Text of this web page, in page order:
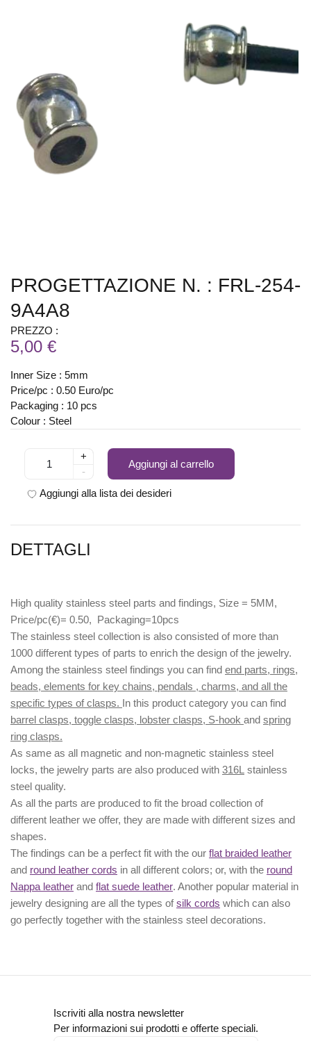
PROGETTAZIONE N. : FRL-254-
9A4A8
PREZZO :
5,00 €
Inner Size : 5mm
Price/pc : 0.50 Euro/pc
Packaging : 10 pcs
Colour : Steel
+
-
Aggiungi al carrello
Aggiungi alla lista dei desideri
DETTAGLI
High quality stainless steel parts and findings, Size = 5MM,
Price/pc(€)= 0.50, Packaging=10pcs
The stainless steel collection is also consisted of more than
1000 different types of parts to enrich the design of the jewelry.
Among the stainless steel findings you can find end parts, rings,
beads, elements for key chains, pendals , charms, and all the
specific types of clasps. In this product category you can find
barrel clasps, toggle clasps, lobster clasps, S-hook and spring
ring clasps.
As same as all magnetic and non-magnetic stainless steel
locks, the jewelry parts are also produced with 316L stainless
steel quality.
As all the parts are produced to fit the broad collection of
different leather we offer, they are made with different sizes and
shapes.
The findings can be a perfect fit with the our flat braided leather
and round leather cords in all different colors; or, with the round
Nappa leather and flat suede leather. Another popular material in
jewelry designing are all the types ofsilk cords which can also
go perfectly together with the stainless steel decorations.
Iscriviti alla nostra newsletter
Per informazioni sui prodotti e offerte speciali.